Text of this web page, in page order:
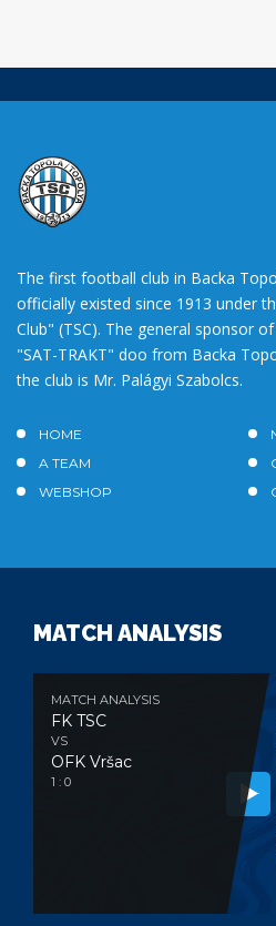
The first football club in Backa
officially existed since 1913 under
Club" (TSC). The general sponsor
"SAT-TRAKT" doo from Backa
the club is Mr. Palágyi Szabolcs.
HOME
A TEAM
WEBSHOP
MATCH ANALYSIS
MATCH ANALYSIS
FK TSC
VS
OFK Vršac
1 : 0